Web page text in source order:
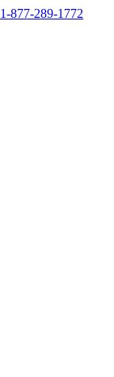
1-877-289-1772